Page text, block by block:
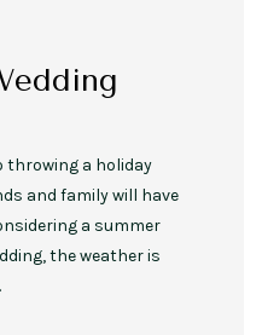
throwing a holiday
and family will have
a summer
the weather is